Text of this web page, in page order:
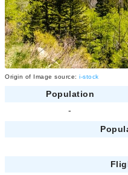
Origin of Image source: i-stock
Population
-